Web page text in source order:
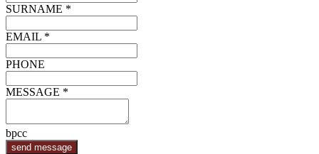
SURNAME *
EMAIL *
PHONE
MESSAGE *
bpcc
send message